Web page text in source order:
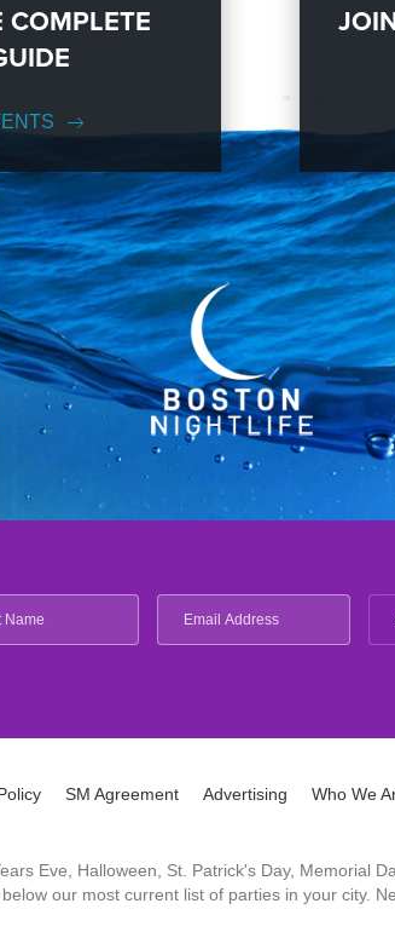
SM Agreement Advertising Who We
Eve, Halloween, St. Patrick's Day, Memorial
our most current list of parties in your city.